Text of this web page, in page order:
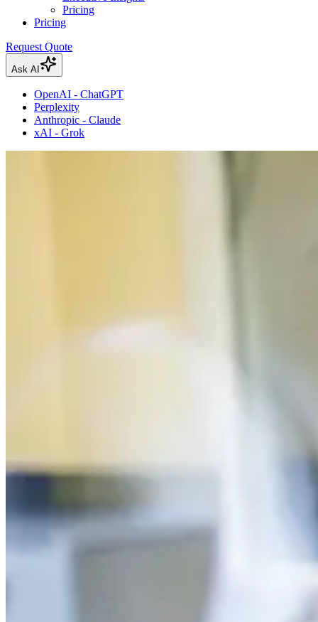
Pricing
Pricing
Request Quote
Ask AI
OpenAI - ChatGPT
Perplexity
Anthropic - Claude
xAI - Grok